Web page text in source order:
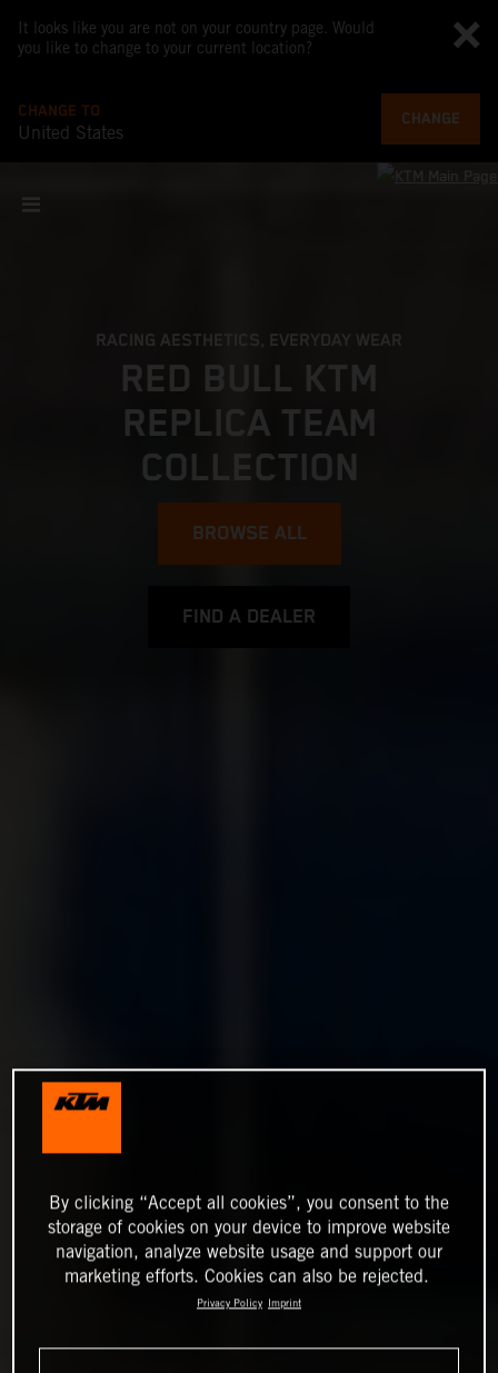
It looks like you are not on your country page. Would
you like to change to your current location?
CHANGE TO
United States
CHANGE
RACING AESTHETICS, EVERYDAY WEAR
RED BULL KTM
REPLICA TEAM
COLLECTION
BROWSE ALL
FIND A DEALER
By clicking “Accept all cookies”, you consent to the
storage of cookies on your device to improve website
navigation, analyze website usage and support our
marketing efforts. Cookies can also be rejected.
Privacy Policy Imprint